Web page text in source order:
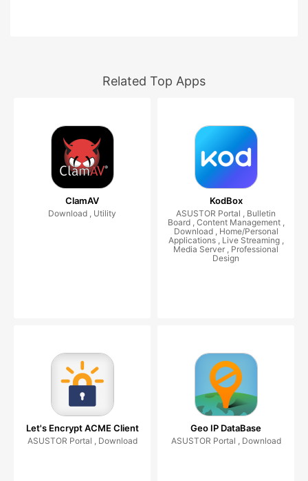
Related Top Apps
ClamAV
Download , Utility
KodBox
ASUSTOR Portal , Bulletin
Board , Content Management ,
Download , Home/Personal
Applications , Live Streaming ,
Media Server , Professional
Design
Let's Encrypt ACME Client
ASUSTOR Portal , Download
Geo IP DataBase
ASUSTOR Portal , Download